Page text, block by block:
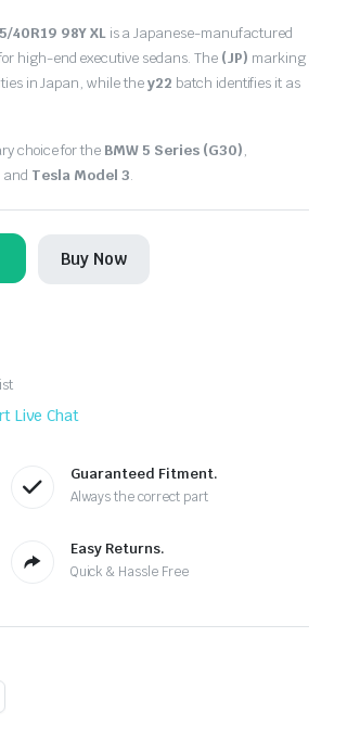
40R19 98Y XLis a Japanese-manufactured
high-end executive sedans. The (JP) marking
in Japan, while they22 batch identifies it as
choice for the BMW 5 Series (G30),
and Tesla Model 3.
Buy Now
Live Chat
Guaranteed Fitment.
Always the correct part
Easy Returns.
Quick & Hassle Free